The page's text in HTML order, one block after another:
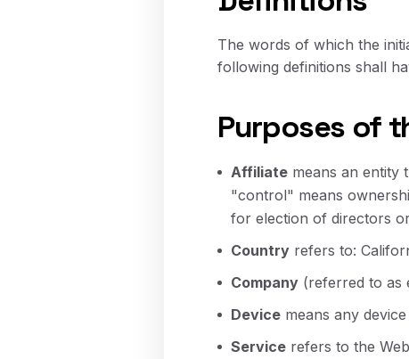
The words of which the
following definitions shall
Purposes of
Affiliate means an entity
"control" means
for election of directors
Country refers to:
Company (referred to as
Device means any
Service refers to the